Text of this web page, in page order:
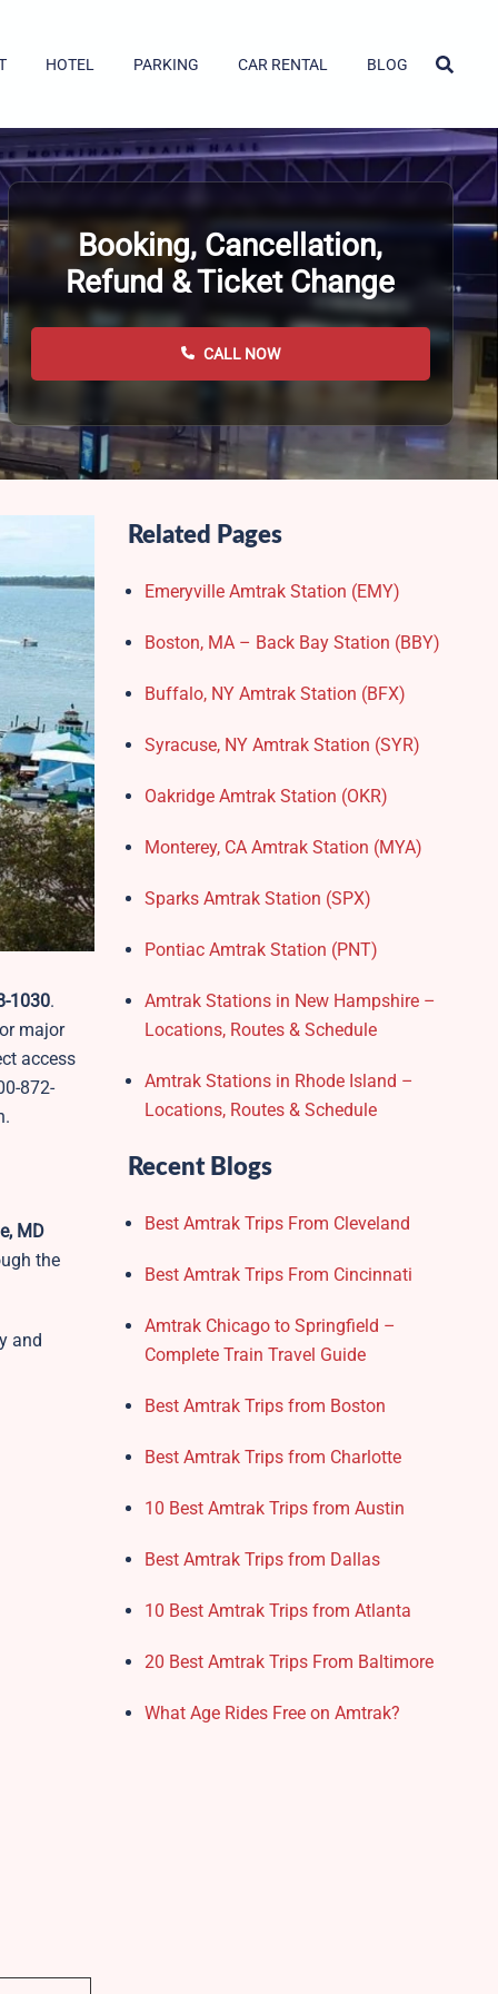
HOTEL PARKING CAR RENTAL BLOG
Booking, Cancellation,
Refund & Ticket Change
CALL NOW
1030.
major
access
872-
MD
the
and
Related Pages
Emeryville Amtrak Station (EMY)​
Boston, MA – Back Bay Station (BBY)
Buffalo, NY Amtrak Station (BFX)​
Syracuse, NY Amtrak Station (SYR)
Oakridge Amtrak Station​ (OKR)
Monterey, CA Amtrak Station (MYA)
Sparks Amtrak Station​ (SPX)
Pontiac Amtrak Station (PNT)
Amtrak Stations in New Hampshire –
Locations, Routes & Schedule
Amtrak Stations in Rhode Island –
Locations, Routes & Schedule
Recent Blogs
Best Amtrak Trips From Cleveland
Best Amtrak Trips From Cincinnati
Amtrak Chicago to Springfield –
Complete Train Travel Guide
Best Amtrak Trips from Boston
Best Amtrak Trips from Charlotte
10 Best Amtrak Trips from Austin
Best Amtrak Trips from Dallas
10 Best Amtrak Trips from Atlanta
20 Best Amtrak Trips From Baltimore
What Age Rides Free on Amtrak?